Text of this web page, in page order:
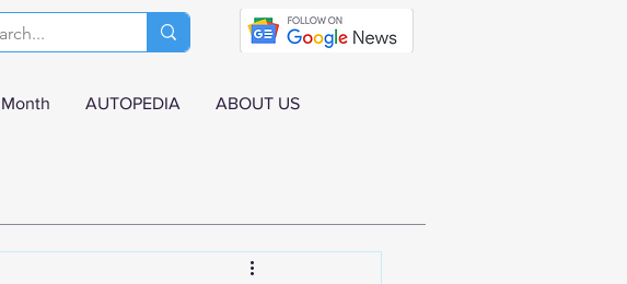
AUTOPEDIA ABOUT US